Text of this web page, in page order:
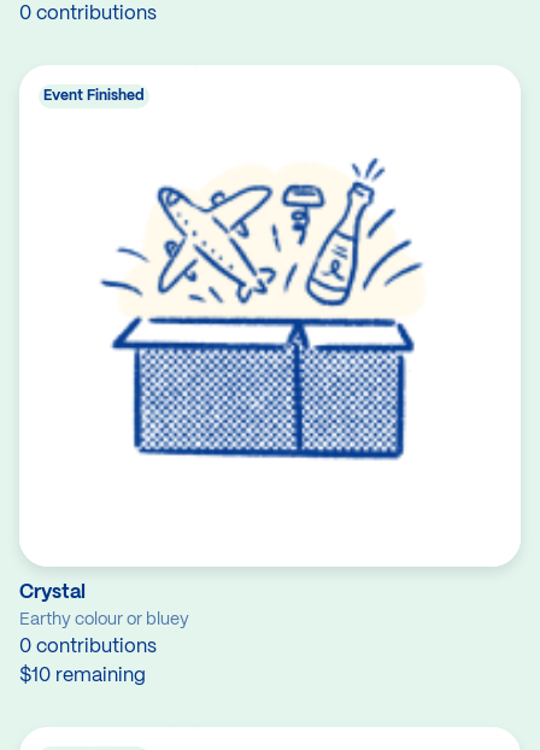
0 contributions
Crystal
Earthy colour or bluey
0 contributions
$10 remaining
Event Finished